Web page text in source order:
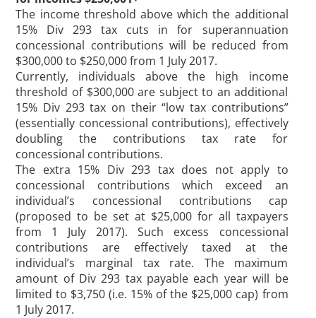
The income threshold above which the additional
15% Div 293 tax cuts in for superannuation
concessional contributions will be reduced from
$300,000 to $250,000 from 1 July 2017.
Currently, individuals above the high income
threshold of $300,000 are subject to an additional
15% Div 293 tax on their “low tax contributions”
(essentially concessional contributions), effectively
doubling the contributions tax rate for
concessional contributions.
The extra 15% Div 293 tax does not apply to
concessional contributions which exceed an
individual’s concessional contributions cap
(proposed to be set at $25,000 for all taxpayers
from 1 July 2017). Such excess concessional
contributions are effectively taxed at the
individual’s marginal tax rate. The maximum
amount of Div 293 tax payable each year will be
limited to $3,750 (i.e. 15% of the $25,000 cap) from
1 July 2017.